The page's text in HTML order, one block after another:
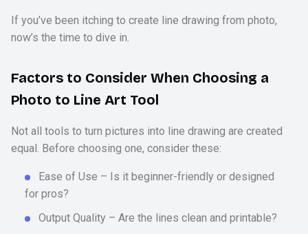
If you’ve been itching to create line drawing from photo,
now’s the time to dive in.
Factors to Consider When Choosing a
Photo to Line Art Tool
Not all tools to turn pictures into line drawing are created
equal. Before choosing one, consider these:
Ease of Use – Is it beginner-friendly or designed
for pros?
Output Quality – Are the lines clean and printable?